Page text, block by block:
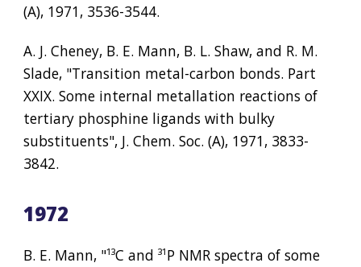
(A), 1971, 3536-3544.
A. J. Cheney, B. E. Mann, B. L. Shaw, and R. M.
Slade, "Transition metal-carbon bonds. Part
XXIX. Some internal metallation reactions of
tertiary phosphine ligands with bulky
substituents", J. Chem. Soc. (A), 1971, 3833-
3842.
1972
B. E. Mann, "¹³C and ³¹P NMR spectra of some